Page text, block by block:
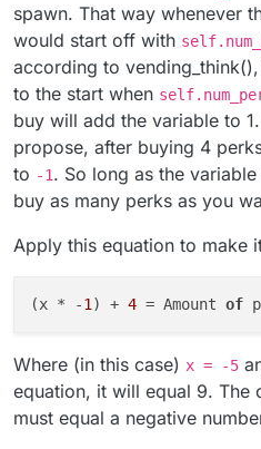
spawn. That way whenever
would start off with
according to
to the start when
buy will add the variable to
propose, after buying 4
to -1. So long as the
buy as many perks as you
Apply this equation to make
(x * -1 ) + 4 = Amount of
Where (in this case) x = -5
equation, it will equal 9. The
must equal a negative